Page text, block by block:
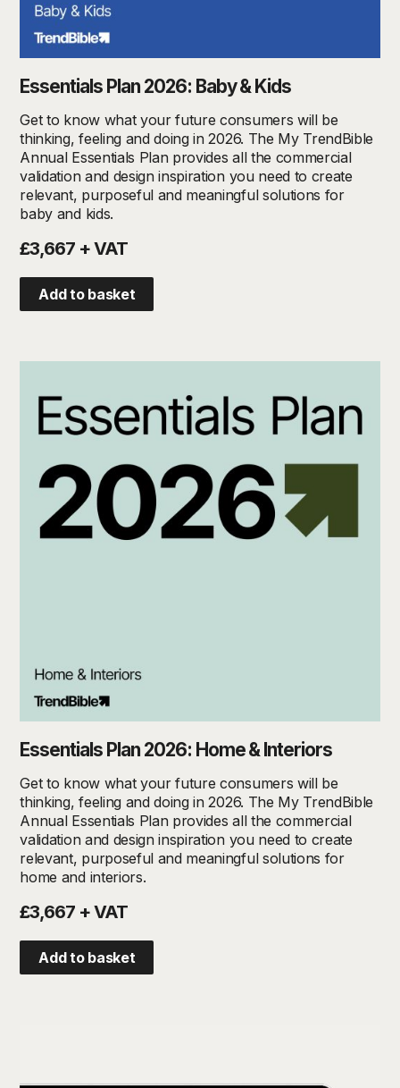
Essentials Plan 2026: Baby & Kids
Get to know what your future consumers will be
thinking, feeling and doing in 2026. The My TrendBible
Annual Essentials Plan provides all the commercial
validation and design inspiration you need to create
relevant, purposeful and meaningful solutions for
baby and kids.
£3,667 + VAT
Add to basket
Essentials Plan 2026: Home & Interiors
Get to know what your future consumers will be
thinking, feeling and doing in 2026. The My TrendBible
Annual Essentials Plan provides all the commercial
validation and design inspiration you need to create
relevant, purposeful and meaningful solutions for
home and interiors.
£3,667 + VAT
Add to basket